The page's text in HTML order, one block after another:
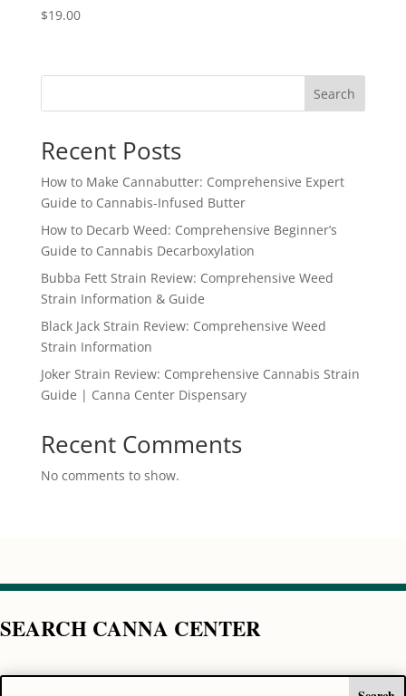
$19.00
Search
Recent Posts
How to Make Cannabutter: Comprehensive Expert
Guide to Cannabis-Infused Butter
How to Decarb Weed: Comprehensive Beginner’s
Guide to Cannabis Decarboxylation
Bubba Fett Strain Review: Comprehensive Weed
Strain Information & Guide
Black Jack Strain Review: Comprehensive Weed
Strain Information
Joker Strain Review: Comprehensive Cannabis Strain
Guide | Canna Center Dispensary
Recent Comments
No comments to show.
SEARCH CANNA CENTER